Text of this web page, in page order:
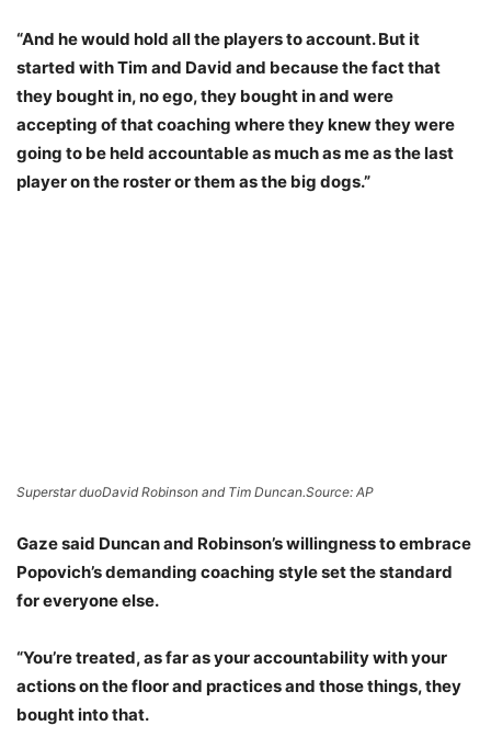
“And he would hold all the players to account. But it
started with Tim and David and because the fact that
they bought in, no ego, they bought in and were
accepting of that coaching where they knew they were
going to be held accountable as much as me as the last
player on the roster or them as the big dogs.”
Superstar duoDavid Robinson and Tim Duncan.Source: AP
Gaze said Duncan and Robinson’s willingness to embrace
Popovich’s demanding coaching style set the standard
for everyone else.
“You’re treated, as far as your accountability with your
actions on the floor and practices and those things, they
bought into that.